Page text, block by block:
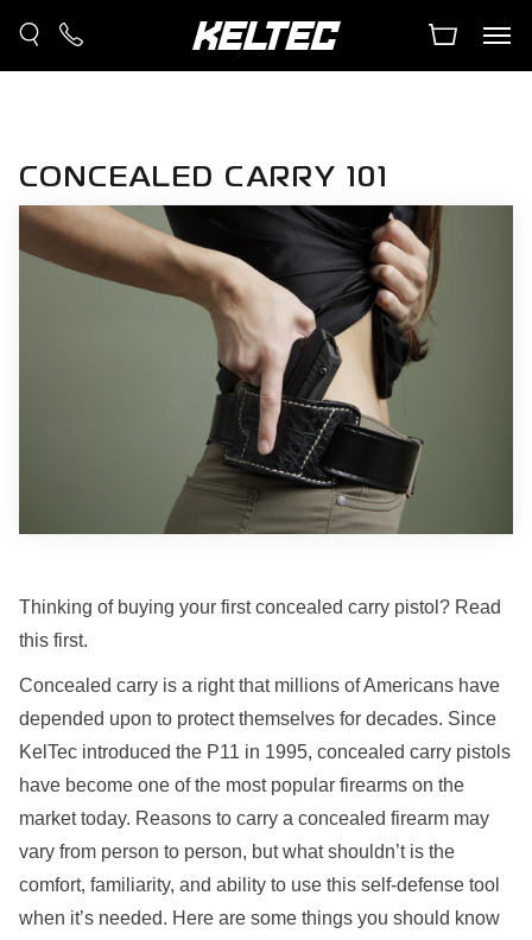
CONCEALED CARRY 101
Thinking of buying your first concealed carry pistol? Read
this first.
Concealed carry is a right that millions of Americans have
depended upon to protect themselves for decades. Since
KelTec introduced the P11 in 1995, concealed carry pistols
have become one of the most popular firearms on the
market today. Reasons to carry a concealed firearm may
vary from person to person, but what shouldn’t is the
comfort, familiarity, and ability to use this self-defense tool
when it’s needed. Here are some things you should know